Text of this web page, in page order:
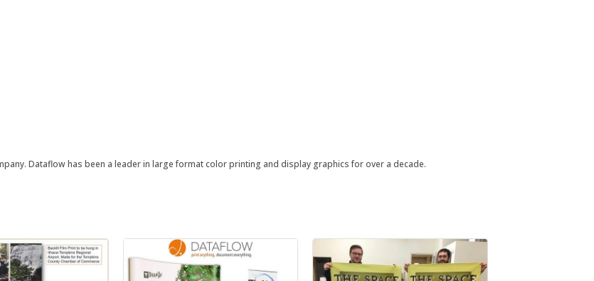
Dataflow has been a leader in large format color printing and display graphics for over a decade.